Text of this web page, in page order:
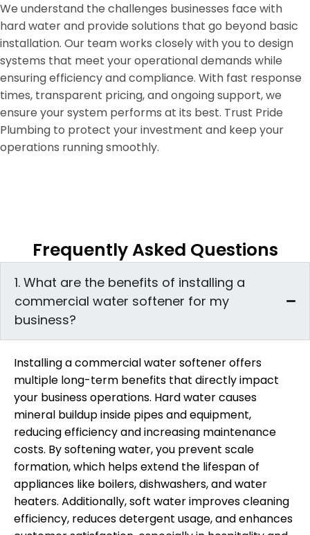
We understand the challenges businesses face with
hard water and provide solutions that go beyond basic
installation. Our team works closely with you to design
systems that meet your operational demands while
ensuring efficiency and compliance. With fast response
times, transparent pricing, and ongoing support, we
ensure your system performs at its best. Trust Pride
Plumbing to protect your investment and keep your
operations running smoothly.
Frequently Asked Questions
1. What are the benefits of installing a
commercial water softener for my
business?
Installing a commercial water softener offers
multiple long-term benefits that directly impact
your business operations. Hard water causes
mineral buildup inside pipes and equipment,
reducing efficiency and increasing maintenance
costs. By softening water, you prevent scale
formation, which helps extend the lifespan of
appliances like boilers, dishwashers, and water
heaters. Additionally, soft water improves cleaning
efficiency, reduces detergent usage, and enhances